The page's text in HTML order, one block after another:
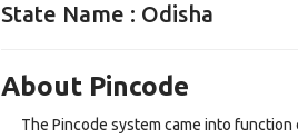
State Name : Odisha
About Pincode
The Pincode system came into function